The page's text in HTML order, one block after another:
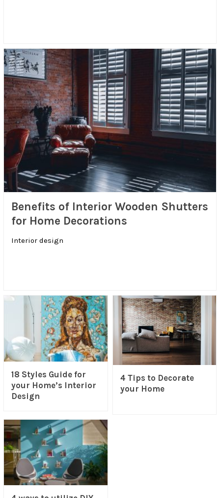
Benefits of Interior Wooden Shutters
for Home Decorations
Interior design
18 Styles Guide for
your Home’s Interior
Design
4 Tips to Decorate
your Home